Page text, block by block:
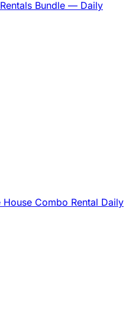
Bundle — Daily
Combo Rental Daily